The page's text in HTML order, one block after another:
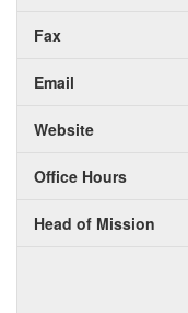
Fax
Email
Website
Office Hours
Head of Mission